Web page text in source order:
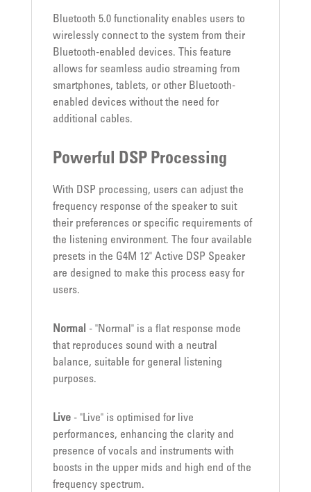
Bluetooth 5.0 functionality enables users to
wirelessly connect to the system from their
Bluetooth-enabled devices. This feature
allows for seamless audio streaming from
smartphones, tablets, or other Bluetooth-
enabled devices without the need for
additional cables.
Powerful DSP Processing
With DSP processing, users can adjust the
frequency response of the speaker to suit
their preferences or specific requirements of
the listening environment. The four available
presets in the G4M 12" Active DSP Speaker
are designed to make this process easy for
users.
Normal - "Normal" is a flat response mode
that reproduces sound with a neutral
balance, suitable for general listening
purposes.
Live- "Live" is optimised for live
performances, enhancing the clarity and
presence of vocals and instruments with
boosts in the upper mids and high end of the
frequency spectrum.